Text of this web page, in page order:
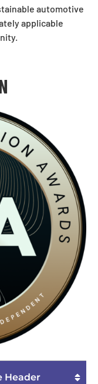
automotive
applicable
Header